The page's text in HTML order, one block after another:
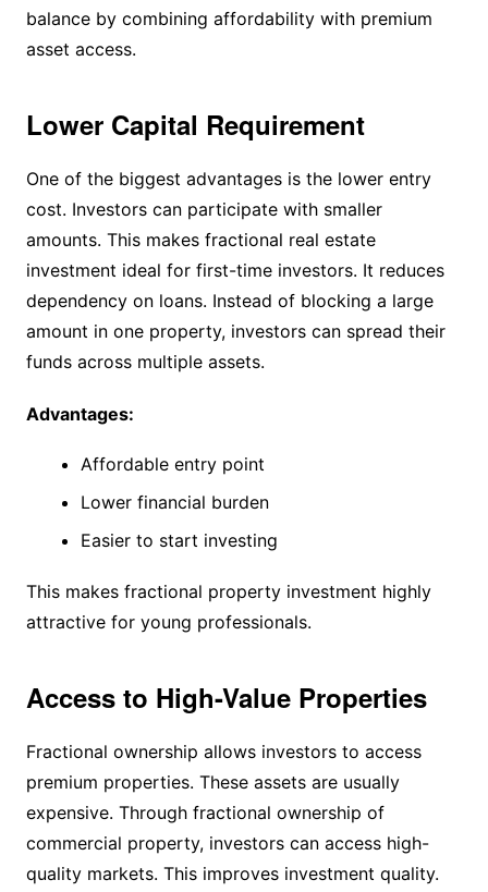
balance by combining affordability with premium
asset access.
Lower Capital Requirement
One of the biggest advantages is the lower entry
cost. Investors can participate with smaller
amounts. This makes fractional real estate
investment ideal for first-time investors. It reduces
dependency on loans. Instead of blocking a large
amount in one property, investors can spread their
funds across multiple assets.
Advantages:
Affordable entry point
Lower financial burden
Easier to start investing
This makes fractional property investment highly
attractive for young professionals.
Access to High-Value Properties
Fractional ownership allows investors to access
premium properties. These assets are usually
expensive. Through fractional ownership of
commercial property, investors can access high-
quality markets. This improves investment quality.